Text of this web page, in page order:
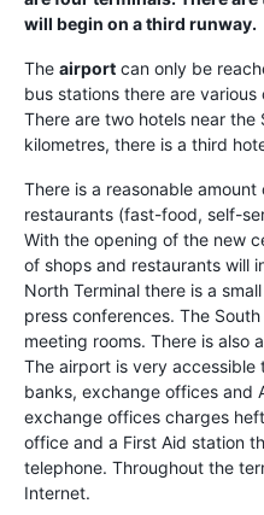
will begin on a third runway.
The airport can only be
bus stations there are
There are two hotels near the
kilometres, there is a third
There is a reasonable
restaurants (fast-food, self-
With the opening of the new
of shops and restaurants will
North Terminal there is a
press conferences. The
meeting rooms. There is also
The airport is very
banks, exchange offices and
exchange offices charges
office and a First Aid station
telephone. Throughout the
Internet.